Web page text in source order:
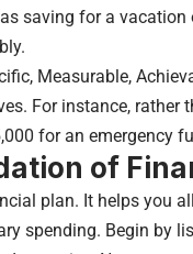
saving for a vacation
Measurable,
For instance, rather
for an emergency
of
plan. It helps you
spending. Begin by